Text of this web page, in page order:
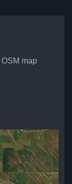
OSM map